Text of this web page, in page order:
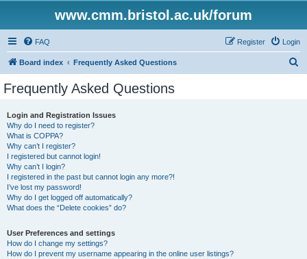
www.cmm.bristol.ac.uk/forum
FAQ Login
Register
Board index Frequently Asked Questions
Frequently Asked Questions
Login and Registration Issues
Why do I need to register?
What is COPPA?
Why can’t I register?
I registered but cannot login!
Why can’t I login?
I registered in the past but cannot login any more?!
I’ve lost my password!
Why do I get logged off automatically?
What does the “Delete cookies” do?
User Preferences and settings
How do I change my settings?
How do I prevent my username appearing in the online user listings?